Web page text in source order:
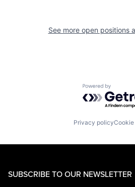
See more open positions
Powered by
Privacy policy
SUBSCRIBE TO OUR NEWSLETTER